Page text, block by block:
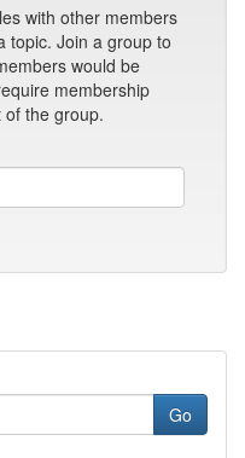
with other members
topic. Join a group to
would be
membership
the group.
Go